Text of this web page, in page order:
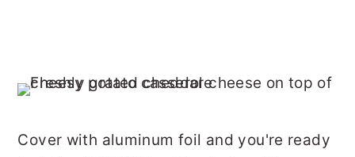
Cover with aluminum foil and you're ready